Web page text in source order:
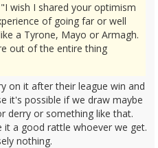
wish I shared your optimism
of going far or well
a Tyrone, Mayo or Armagh.
out of the entire thing
on it after their league win and
it's possible if we draw maybe
derry or something like that.
it a good rattle whoever we get.
nothing.